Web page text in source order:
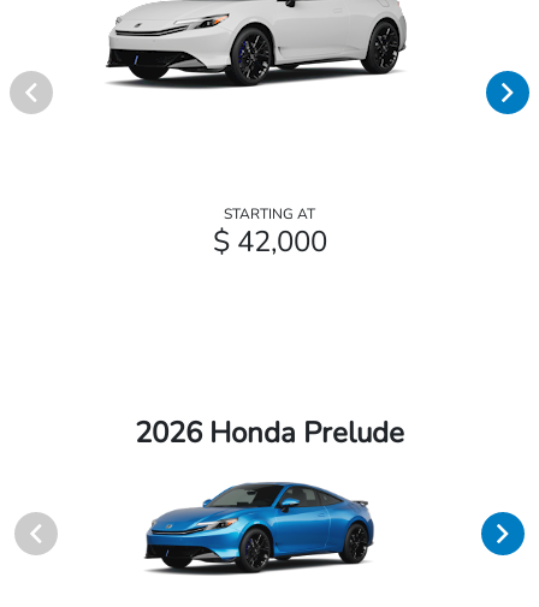
STARTING AT
$ 42,000
2026 Honda Prelude